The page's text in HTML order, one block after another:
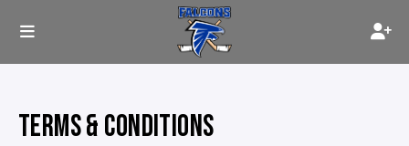
TERMS & CONDITIONS